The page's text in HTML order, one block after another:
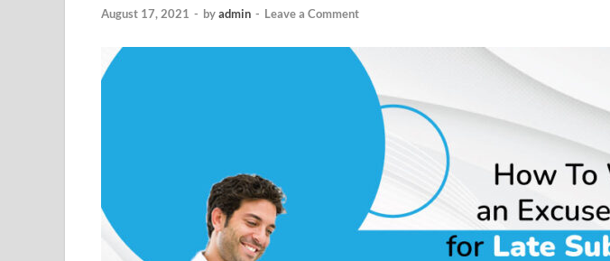
August 17, 2021 - byadmin - Leave a Comment